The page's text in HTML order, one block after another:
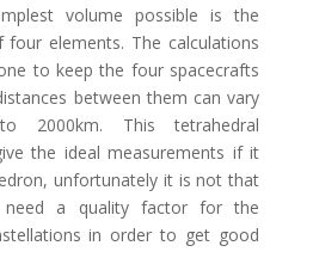
volume possible is the
elements. The calculations
to keep the four spacecrafts
between them can vary
2000km. This tetrahedral
the ideal measurements if it
unfortunately it is not that
need a quality factor for the
in order to get good